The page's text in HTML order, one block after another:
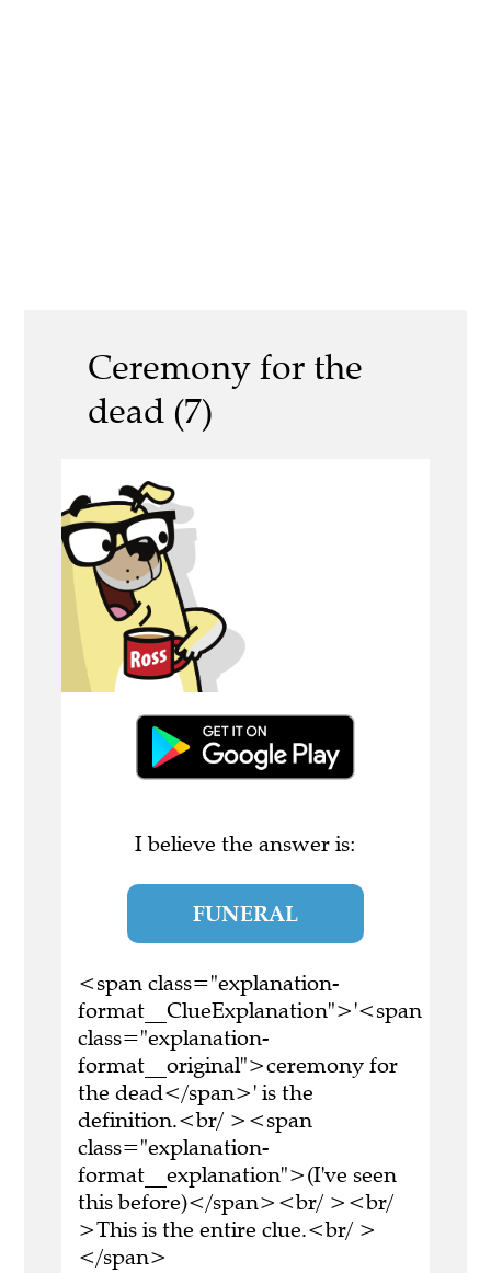
Ceremony for the
dead (7)
I believe the answer is:
FUNERAL
<span class="explanation-
format__ClueExplanation">'<span
class="explanation-
format__original">ceremony for
the dead</span>' is the
definition.<br/ ><span
class="explanation-
format__explanation">(I've seen
this before)</span><br/ ><br/
>This is the entire clue.<br/ >
</span>